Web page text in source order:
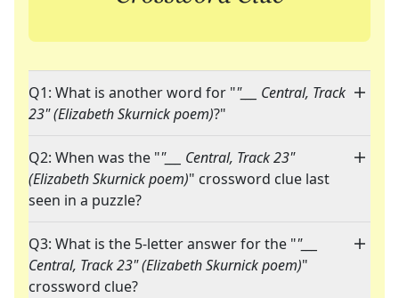
Q1: What is another word for ""___ Central, Track
23" (Elizabeth Skurnick poem)?"
Q2: When was the ""___ Central, Track 23"
(Elizabeth Skurnick poem)" crossword clue last
seen in a puzzle?
Q3: What is the 5-letter answer for the ""___
Central, Track 23" (Elizabeth Skurnick poem)"
crossword clue?